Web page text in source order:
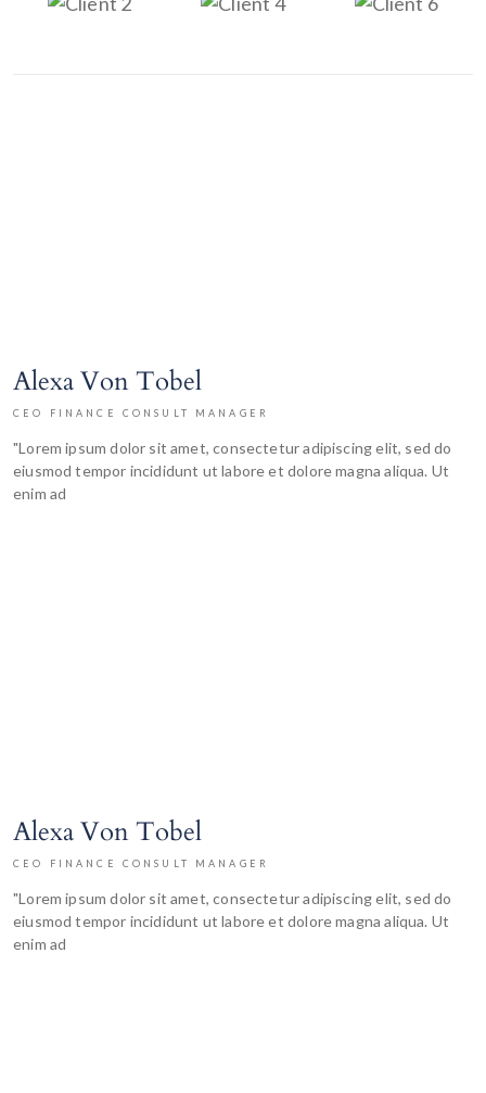
Alexa Von Tobel
CEO FINANCE CONSULT MANAGER
"Lorem ipsum dolor sit amet, consectetur adipiscing elit, sed do
eiusmod tempor incididunt ut labore et dolore magna aliqua. Ut
enim ad
Alexa Von Tobel
CEO FINANCE CONSULT MANAGER
"Lorem ipsum dolor sit amet, consectetur adipiscing elit, sed do
eiusmod tempor incididunt ut labore et dolore magna aliqua. Ut
enim ad